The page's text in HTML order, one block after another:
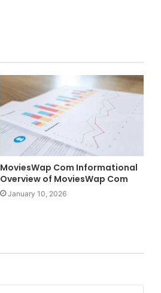
MoviesWap Com Informational
Overview of MoviesWap Com
January 10, 2026